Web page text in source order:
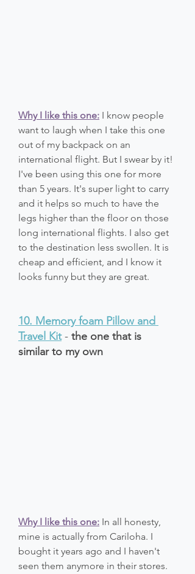
Why I like this one: I know people
want to laugh when I take this one
out of my backpack on an
international flight. But I swear by it!
I've been using this one for more
than 5 years. It's super light to carry
and it helps so much to have the
legs higher than the floor on those
long international flights. I also get
to the destination less swollen. It is
cheap and efficient, and I know it
looks funny but they are great.
10. Memory foam Pillow and
Travel Kit - the one that is
similar to my own
Why I like this one: In all honesty,
mine is actually from Cariloha. I
bought it years ago and I haven't
seen them anymore in their stores.